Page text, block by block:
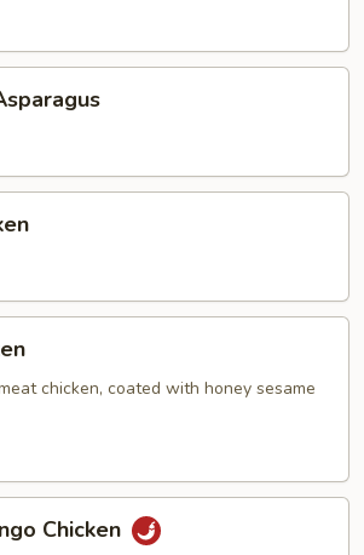
chicken, coated with honey sesame
Chicken